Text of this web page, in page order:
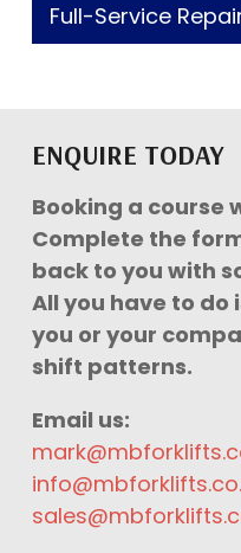
Full-Service
ENQUIRE TODAY
Booking a course
Complete the
back to you with
All you have to
you or your
shift patterns.
Email us: